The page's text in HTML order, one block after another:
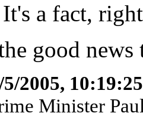
a fact,
good
5/2005,
Minister